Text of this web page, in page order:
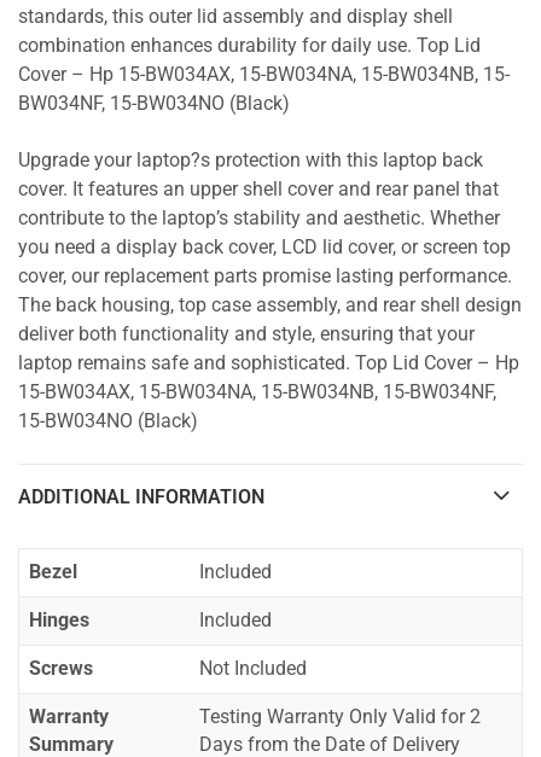
standards, this outer lid assembly and display shell
combination enhances durability for daily use. Top Lid
Cover – Hp 15-BW034AX, 15-BW034NA, 15-BW034NB, 15-
BW034NF, 15-BW034NO (Black)
Upgrade your laptop?s protection with this laptop back
cover. It features an upper shell cover and rear panel that
contribute to the laptop’s stability and aesthetic. Whether
you need a display back cover, LCD lid cover, or screen top
cover, our replacement parts promise lasting performance.
The back housing, top case assembly, and rear shell design
deliver both functionality and style, ensuring that your
laptop remains safe and sophisticated. Top Lid Cover – Hp
15-BW034AX, 15-BW034NA, 15-BW034NB, 15-BW034NF,
15-BW034NO (Black)
ADDITIONAL INFORMATION
Bezel Included
Hinges Included
Screws Not Included
Warranty
Summary
Testing Warranty Only Valid for 2
Days from the Date of Delivery